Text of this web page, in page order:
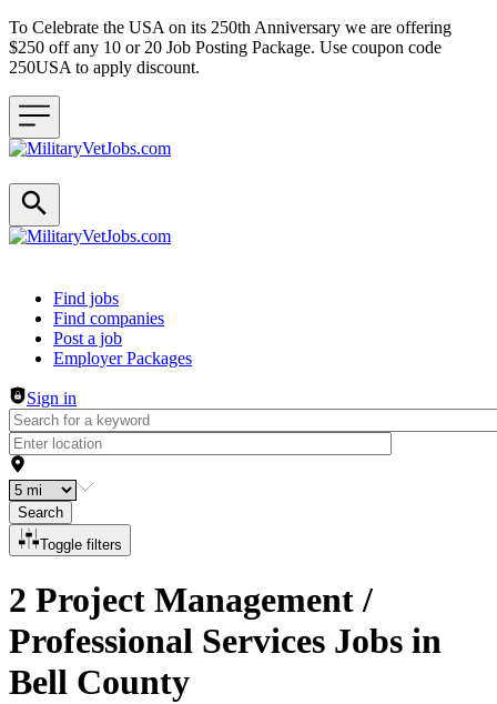
To Celebrate the USA on its 250th Anniversary we are offering
$250 off any 10 or 20 Job Posting Package. Use coupon code
250USA to apply discount.
Header navigation
Find jobs
Find companies
Post a job
Employer Packages
Sign in
Search
Toggle filters
2 Project Management /
Professional Services Jobs in
Bell County